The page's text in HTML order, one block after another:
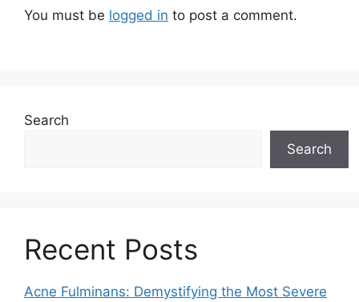
You must be logged in to post a comment.
Search
Search
Recent Posts
Acne Fulminans: Demystifying the Most Severe